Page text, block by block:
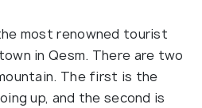
most renowned tourist
in Qesm. There are two
The first is the
up, and the second is